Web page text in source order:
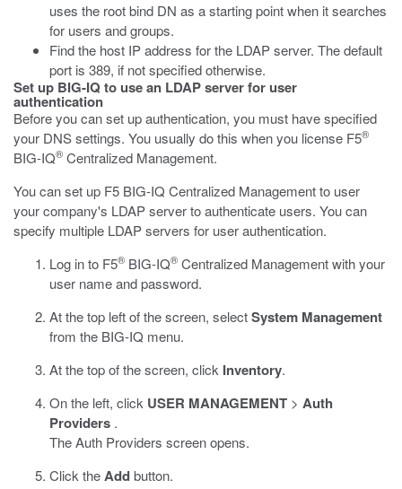
uses the root bind DN as a starting point when it searches
for users and groups.
Find the host IP address for the LDAP server. The default
port is 389, if not specified otherwise.
Set up BIG-IQ to use an LDAP server for user
authentication
Before you can set up authentication, you must have specified
your DNS settings. You usually do this when you license F5®
BIG-IQ® Centralized Management.
You can set up F5 BIG-IQ Centralized Management to user
your company's LDAP server to authenticate users. You can
specify multiple LDAP servers for user authentication.
Log in to F5® BIG-IQ® Centralized Management with your
user name and password.
At the top left of the screen, selectSystem Management
from the BIG-IQ menu.
At the top of the screen, click Inventory.
On the left, click USER MANAGEMENT > Auth
Providers .
The Auth Providers screen opens.
Click theAddbutton.